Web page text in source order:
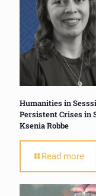
Humanities in
Persistent Crises in
Ksenia Robbe
Read more